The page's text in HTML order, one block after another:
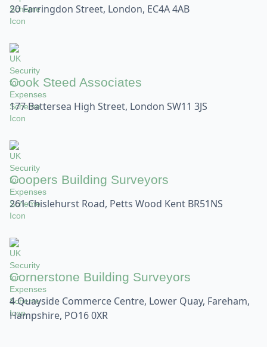
20 Farringdon Street, London, EC4A 4AB
Cook Steed Associates
177 Battersea High Street, London SW11 3JS
Coopers Building Surveyors
261 Chislehurst Road, Petts Wood Kent BR51NS
Cornerstone Building Surveyors
4 Quayside Commerce Centre, Lower Quay, Fareham,
Hampshire, PO16 0XR